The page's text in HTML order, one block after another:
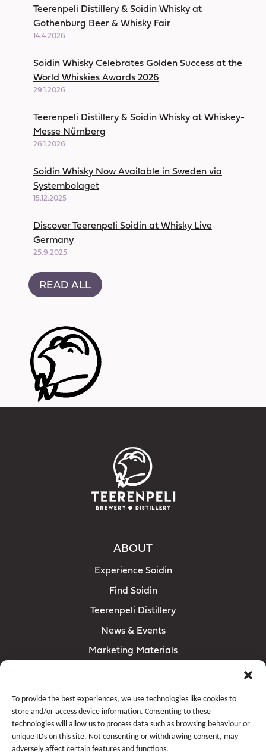
To provide the best experiences, we use technologies like cookies to
store and/or access device information. Consenting to these
technologies will allow us to process data such as browsing behaviour or
unique IDs on this site. Not consenting or withdrawing consent, may
adversely affect certain features and functions.
Teerenpeli Distillery & Soidin Whisky at
Gothenburg Beer & Whisky Fair
14.4.2026
Soidin Whisky Celebrates Golden Success at the
World Whiskies Awards 2026
29.1.2026
Teerenpeli Distillery & Soidin Whisky at Whiskey-
Messe Nürnberg
26.1.2026
Soidin Whisky Now Available in Sweden via
Systembolaget
15.12.2025
Discover Teerenpeli Soidin at Whisky Live
Germany
25.9.2025
READ ALL
ABOUT
Experience Soidin
Find Soidin
Teerenpeli Distillery
News & Events
Marketing Materials
Contactsales@teerenpeli.com
FOLLOW SOIDIN